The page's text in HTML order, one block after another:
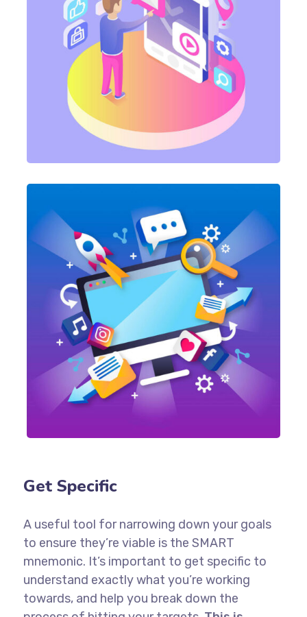
Get Specific
A useful tool for narrowing down your goals
to ensure they’re viable is the SMART
mnemonic. It’s important to get specific to
understand exactly what you’re working
towards, and help you break down the